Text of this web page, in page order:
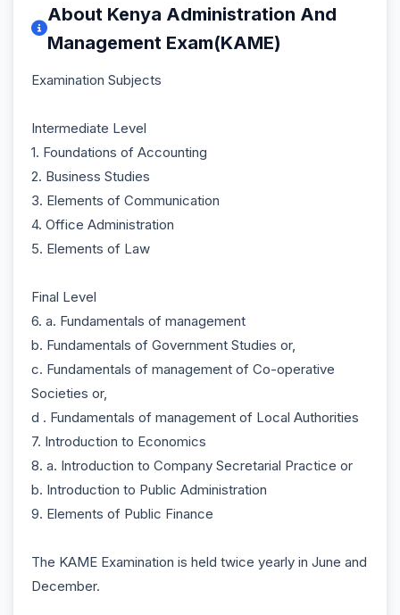
About Kenya Administration And
Management Exam(KAME)
Examination Subjects
Intermediate Level
1. Foundations of Accounting
2. Business Studies
3. Elements of Communication
4. Office Administration
5. Elements of Law
Final Level
6. a. Fundamentals of management
b. Fundamentals of Government Studies or,
c. Fundamentals of management of Co-operative
Societies or,
d . Fundamentals of management of Local Authorities
7. Introduction to Economics
8. a. Introduction to Company Secretarial Practice or
b. Introduction to Public Administration
9. Elements of Public Finance
The KAME Examination is held twice yearly in June and
December.